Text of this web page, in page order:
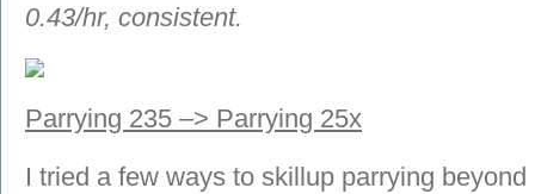
0.43/hr, consistent.
Parrying 235 –> Parrying 25x
I tried a few ways to skillup parrying